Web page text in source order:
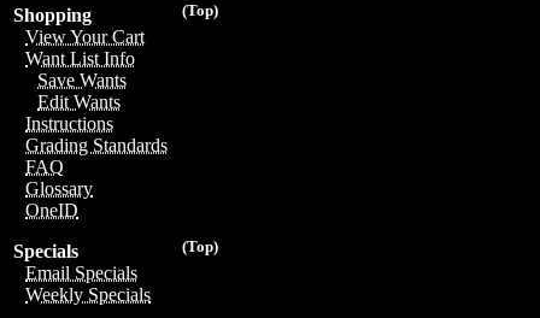
(Top)
Shopping
View Your Cart
Want List Info
Save Wants
Edit Wants
Instructions
Grading Standards
FAQ
Glossary
OneID
(Top)
Specials
Email Specials
Weekly Specials